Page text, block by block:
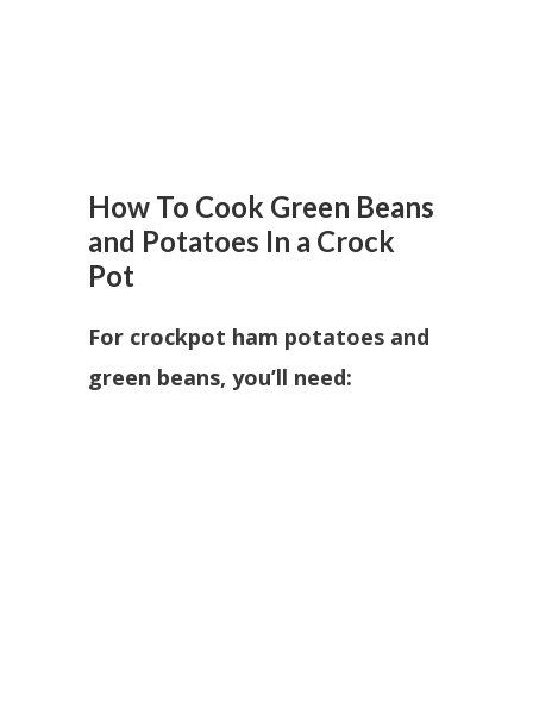
How To Cook Green Beans
and Potatoes In a Crock
Pot
For crockpot ham potatoes and
green beans, you’ll need: